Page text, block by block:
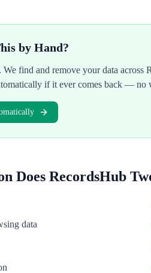
by Hand?
find and remove your data across
if it ever comes back — no
Does RecordsHub
data